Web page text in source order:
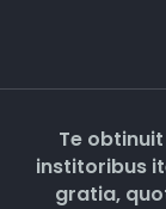
Te
institoribus
gratia,